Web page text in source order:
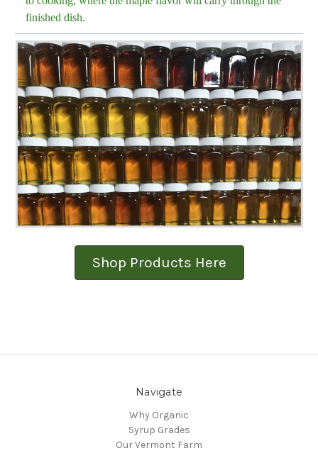
finished dish.
Shop Products Here
Navigate
Why Organic
Syrup Grades
Our Vermont Farm